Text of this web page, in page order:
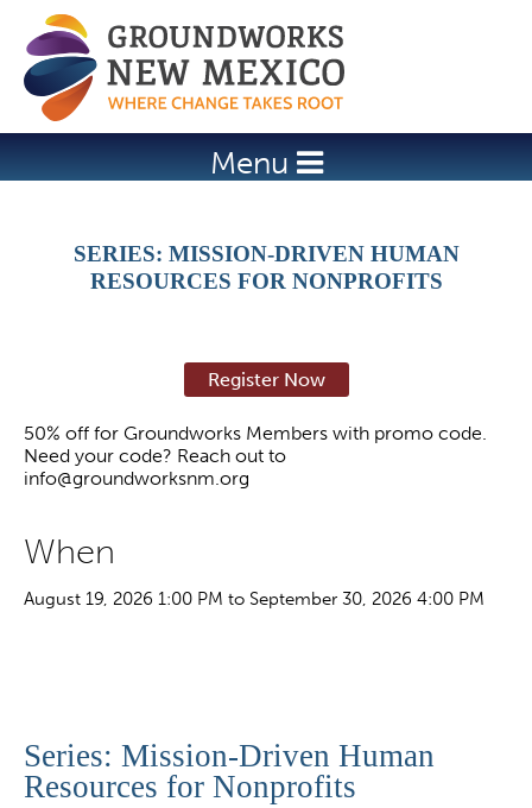
Jump to navigation
Menu
SERIES: MISSION-DRIVEN HUMAN
RESOURCES FOR NONPROFITS
Register Now
50% off for Groundworks Members with promo code.
Need your code? Reach out to
info@groundworksnm.org
When
August 19, 2026 1:00 PM to September 30, 2026 4:00 PM
Series: Mission-Driven Human
Resources for Nonprofits